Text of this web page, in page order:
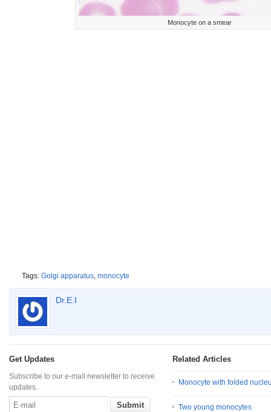
Monocyte on a smear
Tags: Golgi apparatus, monocyte
Dr.E.I
Get Updates
Subscribe to our e-mail newsletter to receive
updates.
Related Articles
Monocyte with folded
Two young monocytes